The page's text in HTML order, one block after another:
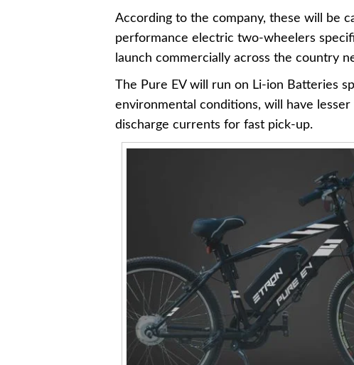
According to the company, these will be
performance electric two-wheelers
launch commercially across the country
The Pure EV will run on Li-ion Batteries
environmental conditions, will have
discharge currents for fast pick-up.